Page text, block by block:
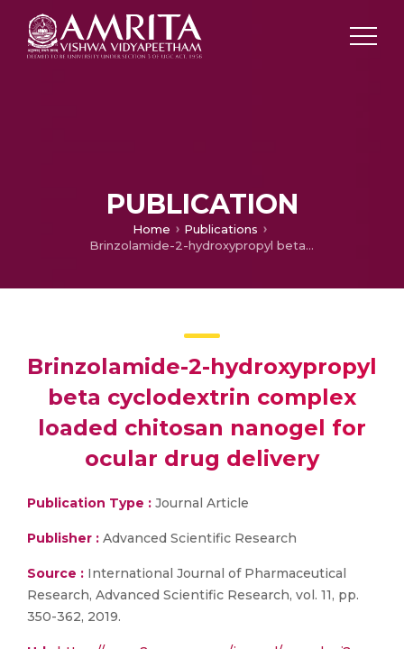
PUBLICATION
Home
Publications
Brinzolamide-2-hydroxypropyl beta cyclodextrin complex loaded chitosan nanogel for ocular drug delivery
Brinzolamide-2-hydroxypropyl
beta cyclodextrin complex
loaded chitosan nanogel for
ocular drug delivery
Publication Type : Journal Article
Publisher : Advanced Scientific Research
Source : International Journal of Pharmaceutical
Research, Advanced Scientific Research, vol. 11, pp.
350-362, 2019.